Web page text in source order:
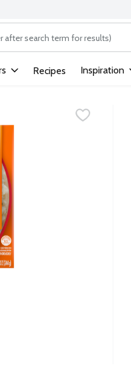
field is used to search for
Recipes Inspiration